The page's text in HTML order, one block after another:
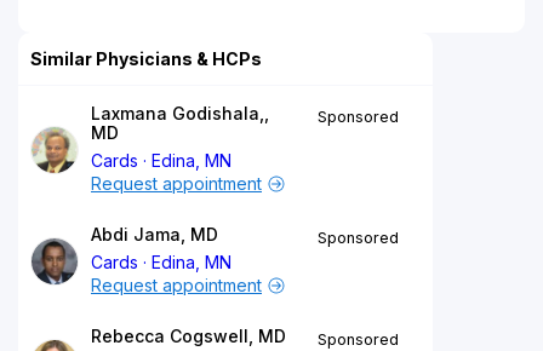
Similar Physicians & HCPs
Laxmana Godishala,,
MD
Cards
Edina, MN
Sponsored
Request appointment
Abdi Jama, MD
Cards
Edina, MN
Sponsored
Request appointment
Rebecca Cogswell, MD
Sponsored